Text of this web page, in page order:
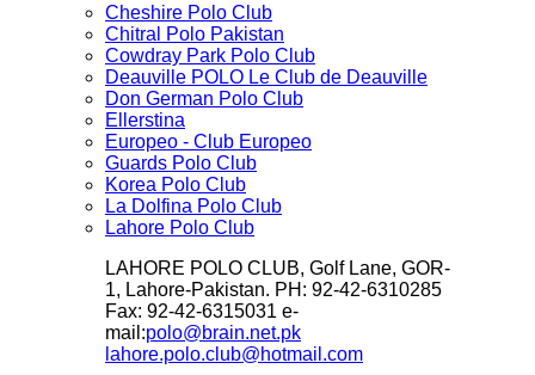
Cheshire Polo Club
Chitral Polo Pakistan
Cowdray Park Polo Club
Deauville POLO Le Club de Deauville
Don German Polo Club
Ellerstina
Europeo - Club Europeo
Guards Polo Club
Korea Polo Club
La Dolfina Polo Club
Lahore Polo Club
LAHORE POLO CLUB, Golf Lane, GOR-
1, Lahore-Pakistan. PH: 92-42-6310285
Fax: 92-42-6315031 e-
mail:polo@brain.net.pk
lahore.polo.club@hotmail.com